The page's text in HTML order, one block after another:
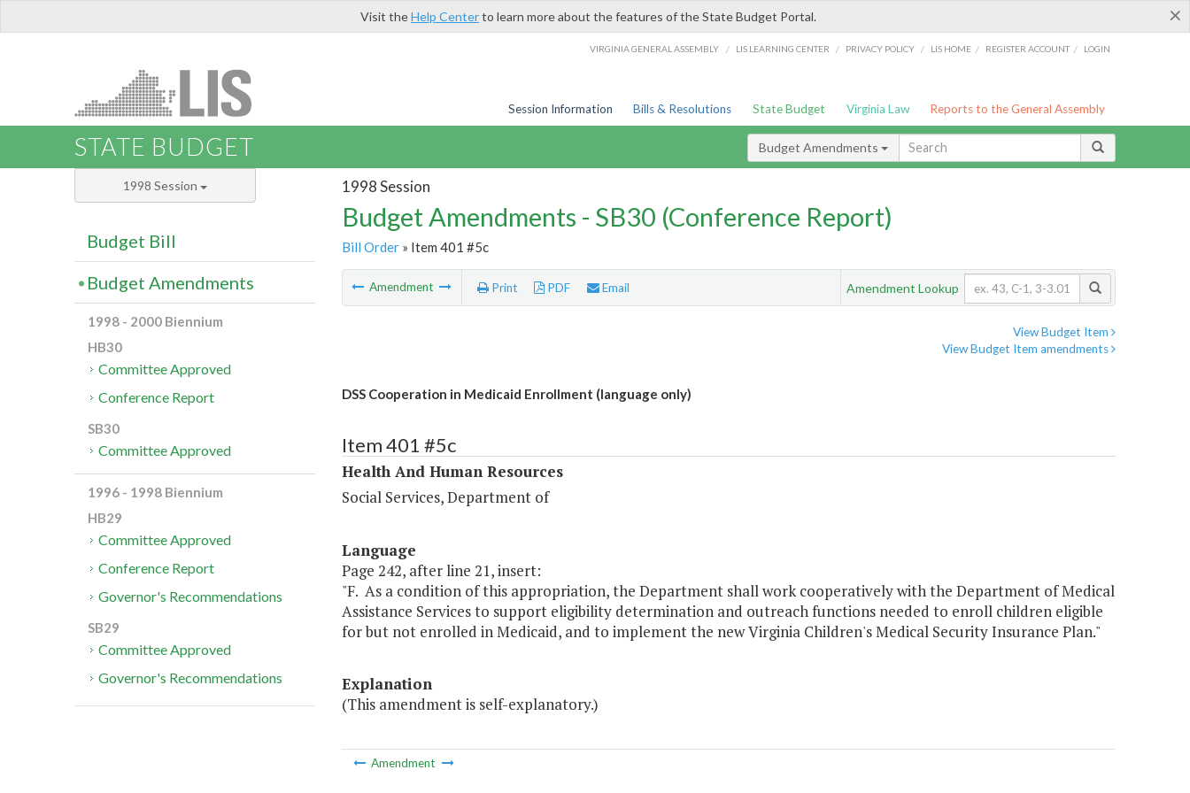
×
Visit theHelp Centerto learn more about the features of the State Budget Portal.
VIRGINIA GENERAL ASSEMBLY / LIS LEARNING CENTER / PRIVACY POLICY / LIS HOME / REGISTER ACCOUNT / LOGIN
Session Information Bills & Resolutions State Budget Virginia Law Reports to the General Assembly
STATE BUDGET Budget Amendments
1998 Session
Budget Amendments - SB30 (Conference Report)
Bill Order» Item 401 #5c
Amendment Print PDF Email Amendment Lookup
View Budget Item
View Budget Item amendments
DSS Cooperation in Medicaid Enrollment (language only)
Item 401 #5c
Health And Human Resources
Social Services, Department of
Language
Page 242, after line 21, insert:
"F. As a condition of this appropriation, the Department shall work cooperatively with the Department of Medical
Assistance Services to support eligibility determination and outreach functions needed to enroll children eligible
for but not enrolled in Medicaid, and to implement the new Virginia Children's Medical Security Insurance Plan."
Explanation
(This amendment is self-explanatory.)
Amendment
1998 Session
Budget Bill
Budget Amendments
1998 - 2000 Biennium
HB30
Committee Approved
Conference Report
SB30
Committee Approved
1996 - 1998 Biennium
HB29
Committee Approved
Conference Report
Governor's Recommendations
SB29
Committee Approved
Governor's Recommendations